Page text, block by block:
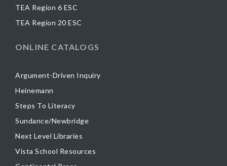
TEA Region 6 ESC
TEA Region 20 ESC
ONLINE CATALOGS
Argument-Driven Inquiry
Heinemann
Steps To Literacy
Sundance/Newbridge
Next Level Libraries
Vista School Resources